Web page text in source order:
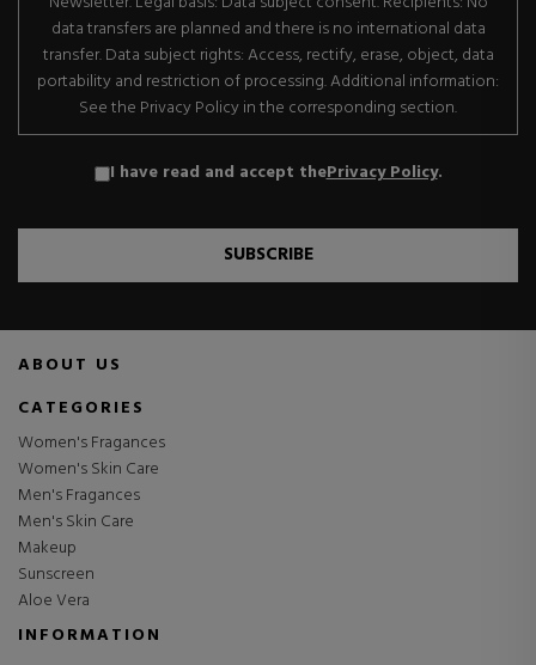
data transfers are planned and there is no international data
transfer. Data subject rights: Access, rectify, erase, object, data
portability and restriction of processing. Additional information:
See the Privacy Policy in the corresponding section.
I have read and accept thePrivacy Policy.
SUBSCRIBE
ABOUT US
CATEGORIES
Women's Fragances
Women's Skin Care
Men's Fragances
Men's Skin Care
Makeup
Sunscreen
Aloe Vera
INFORMATION